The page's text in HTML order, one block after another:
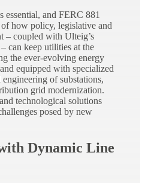
essential, and FERC 881
of how policy, legislative and
– coupled with Ulteig’s
can keep utilities at the
the ever-evolving energy
equipped with specialized
of substations,
grid modernization.
technological solutions
posed by new
Dynamic Line